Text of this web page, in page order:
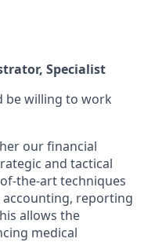
Specialist
be willing to work
our financial
and tactical
the-art techniques
reporting
allows the
medical